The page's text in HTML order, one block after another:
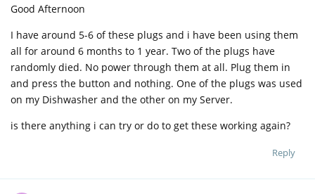
Good Afternoon
I have around 5-6 of these plugs and i have been using them
all for around 6 months to 1 year. Two of the plugs have
randomly died. No power through them at all. Plug them in
and press the button and nothing. One of the plugs was used
on my Dishwasher and the other on my Server.
is there anything i can try or do to get these working again?
Reply